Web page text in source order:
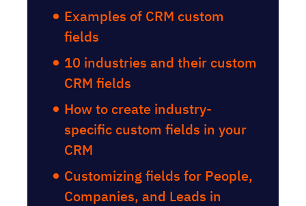
Examples of CRM custom
fields
10 industries and their custom
CRM fields
How to create industry-
specific custom fields in your
CRM
Customizing fields for People,
Companies, and Leads in